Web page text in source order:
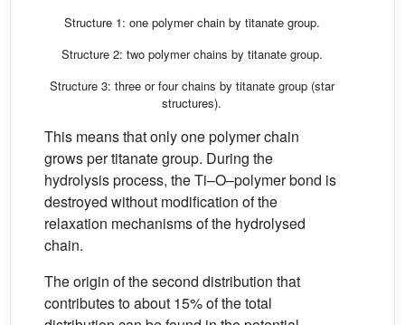
Structure 1: one polymer chain by titanate group.
Structure 2: two polymer chains by titanate group.
Structure 3: three or four chains by titanate group (star
structures).
This means that only one polymer chain
grows per titanate group. During the
hydrolysis process, the Ti–O–polymer bond is
destroyed without modification of the
relaxation mechanisms of the hydrolysed
chain.
The origin of the second distribution that
contributes to about 15% of the total